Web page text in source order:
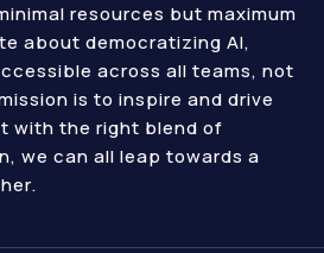
resources but maximum
about democratizing AI,
across all teams, not
is to inspire and drive
with the right blend of
we can all leap towards a